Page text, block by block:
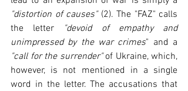
"distortion of causes" (2). The "FAZ" calls
the letter
"devoid of empathy and
unimpressed by the war crimes
"call for the surrender" of Ukraine, which,
however, is not mentioned in a single
word in the letter. The accusations that